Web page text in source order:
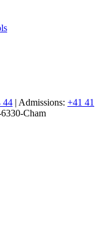
44 | Admissions: +41 41
Cham